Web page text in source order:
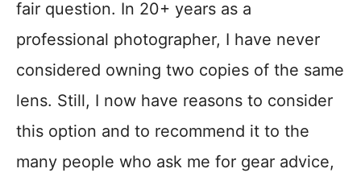
fair question. In 20+ years as a
professional photographer, I have never
considered owning two copies of the same
lens. Still, I now have reasons to consider
this option and to recommend it to the
many people who ask me for gear advice,